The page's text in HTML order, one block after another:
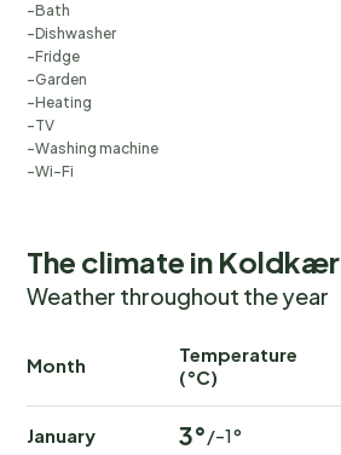
Bath
Dishwasher
Fridge
Garden
Heating
TV
Washing machine
Wi-Fi
The climate in Koldkær
Weather throughout the year
Month
Temperature
(°C)
January 3°/-1°